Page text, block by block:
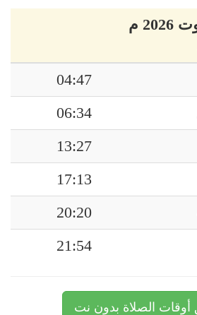
04:47
06:34
13:27
17:13
20:20
21:54
أوقات الصلاة بدون نت